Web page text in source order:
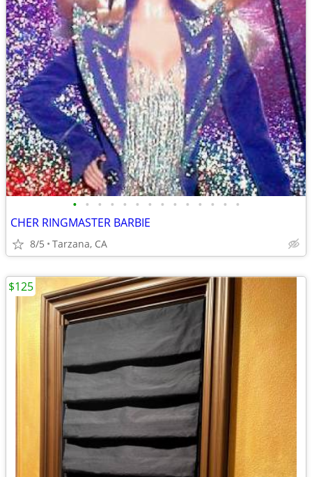
• • • • • • • • • • • • • •
CHER RINGMASTER BARBIE
8/5 Tarzana, CA
$125